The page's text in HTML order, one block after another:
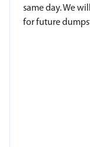
same day. We
for future